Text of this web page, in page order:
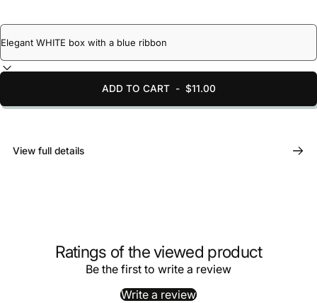
ADD TO CART- $11.00
View full details
Ratings of the viewed product
Be the first to write a review
Write a review